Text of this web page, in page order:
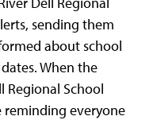
sending them
about school
When the
Regional School
reminding everyone